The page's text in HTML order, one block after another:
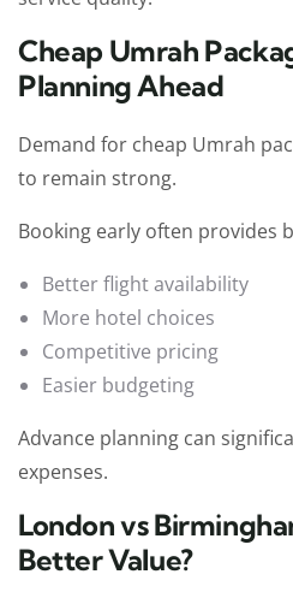
Cheap Umrah
Planning Ahead
Demand for cheap Umrah
to remain strong.
Booking early often provides
Better flight availability
More hotel choices
Competitive pricing
Easier budgeting
Advance planning can
expenses.
London vs
Better Value?